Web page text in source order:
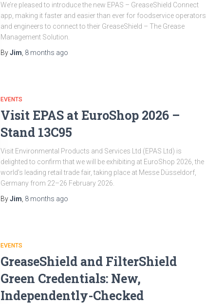
We’re pleased to introduce the new EPAS – GreaseShield Connect
app, making it faster and easier than ever for foodservice operators
and engineers to connect to their GreaseShield – The Grease
Management Solution.
ByJim 8 months ago
EVENTS
Visit EPAS at EuroShop 2026 –
Stand 13C95
Visit Environmental Products and Services Ltd (EPAS Ltd) is
delighted to confirm that we will be exhibiting at EuroShop 2026, the
world’s leading retail trade fair, taking place at Messe Düsseldorf,
Germany from 22–26 February 2026.
ByJim 8 months ago
EVENTS
GreaseShield and FilterShield
Green Credentials: New,
Independently-Checked